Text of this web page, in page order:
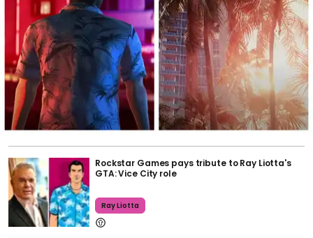
Rockstar Games pays tribute to Ray Liotta's
GTA: Vice City role
Ray Liotta